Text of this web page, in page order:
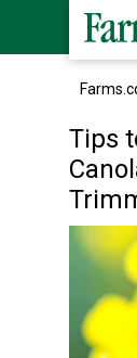
Tips